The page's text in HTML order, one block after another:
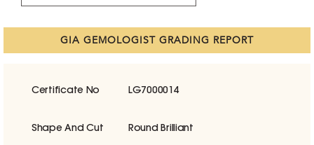
GIA GEMOLOGIST GRADING REPORT
Certificate No LG7000014
Shape And Cut Round Brilliant